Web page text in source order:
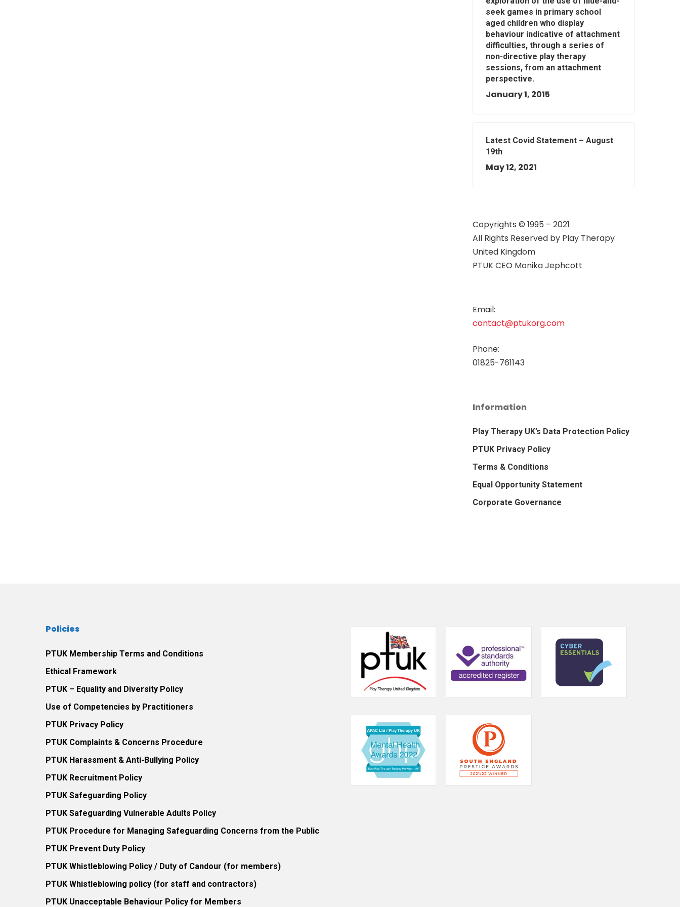
seek games in primary school
aged children who display
behaviour indicative of attachment
difficulties, through a series of
non-directive play therapy
sessions, from an attachment
perspective.
January 1, 2015
Latest Covid Statement – August
19th
May 12, 2021
Copyrights © 1995 – 2021
All Rights Reserved by Play Therapy
United Kingdom
PTUK CEO Monika Jephcott
Email:
contact@ptukorg.com
Phone:
01825-761143
Information
Play Therapy UK’s Data Protection Policy
PTUK Privacy Policy
Terms & Conditions
Equal Opportunity Statement
Corporate Governance
Policies
PTUK Membership Terms and Conditions
Ethical Framework
PTUK – Equality and Diversity Policy
Use of Competencies by Practitioners
PTUK Privacy Policy
PTUK Complaints & Concerns Procedure
PTUK Harassment & Anti-Bullying Policy
PTUK Recruitment Policy
PTUK Safeguarding Policy
PTUK Safeguarding Vulnerable Adults Policy
PTUK Procedure for Managing Safeguarding Concerns from the Public
PTUK Prevent Duty Policy
PTUK Whistleblowing Policy / Duty of Candour (for members)
PTUK Whistleblowing policy (for staff and contractors)
PTUK Unacceptable Behaviour Policy for Members